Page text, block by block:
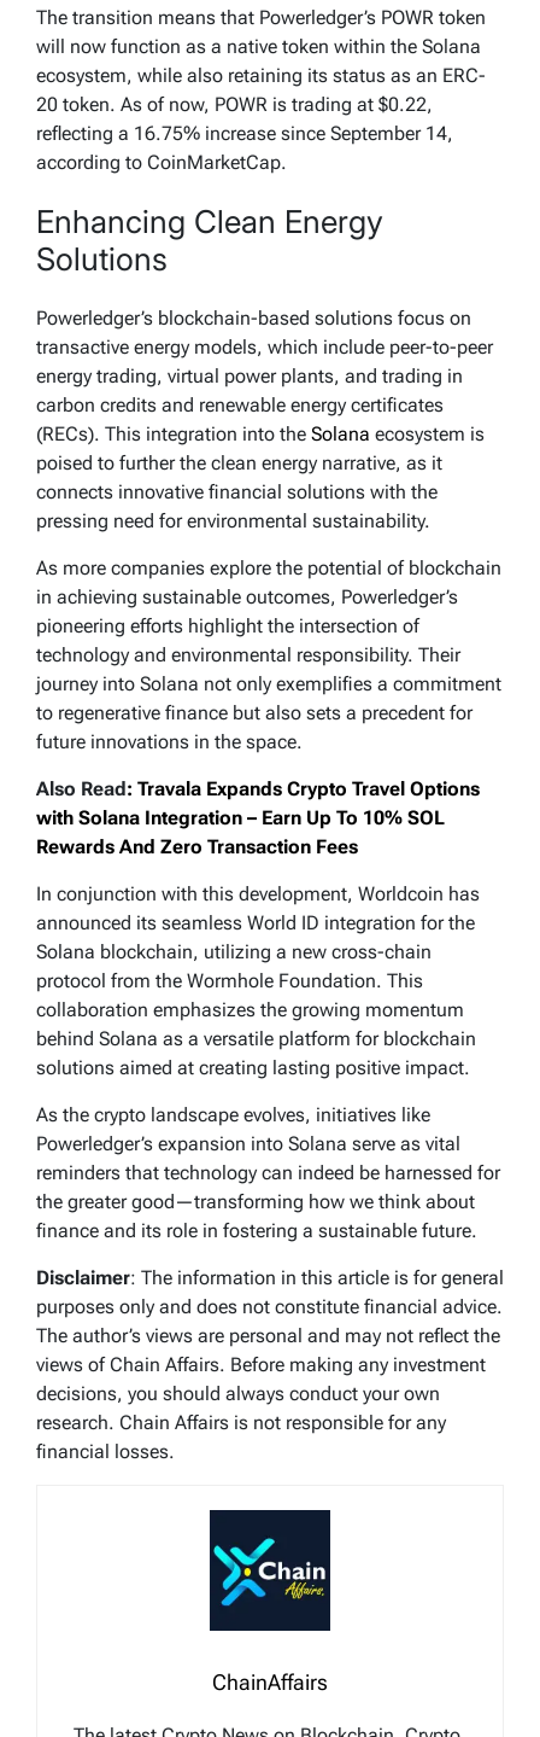
The transition means that Powerledger’s POWR token
will now function as a native token within the Solana
ecosystem, while also retaining its status as an ERC-
20 token. As of now, POWR is trading at $0.22,
reflecting a 16.75% increase since September 14,
according to CoinMarketCap.
Enhancing Clean Energy
Solutions
Powerledger’s blockchain-based solutions focus on
transactive energy models, which include peer-to-peer
energy trading, virtual power plants, and trading in
carbon credits and renewable energy certificates
(RECs). This integration into the Solana ecosystem is
poised to further the clean energy narrative, as it
connects innovative financial solutions with the
pressing need for environmental sustainability.
As more companies explore the potential of blockchain
in achieving sustainable outcomes, Powerledger’s
pioneering efforts highlight the intersection of
technology and environmental responsibility. Their
journey into Solana not only exemplifies a commitment
to regenerative finance but also sets a precedent for
future innovations in the space.
Also Read: Travala Expands Crypto Travel Options
with Solana Integration – Earn Up To 10% SOL
Rewards And Zero Transaction Fees
In conjunction with this development, Worldcoin has
announced its seamless World ID integration for the
Solana blockchain, utilizing a new cross-chain
protocol from the Wormhole Foundation. This
collaboration emphasizes the growing momentum
behind Solana as a versatile platform for blockchain
solutions aimed at creating lasting positive impact.
As the crypto landscape evolves, initiatives like
Powerledger’s expansion into Solana serve as vital
reminders that technology can indeed be harnessed for
the greater good—transforming how we think about
finance and its role in fostering a sustainable future.
Disclaimer: The information in this article is for general
purposes only and does not constitute financial advice.
The author’s views are personal and may not reflect the
views of Chain Affairs. Before making any investment
decisions, you should always conduct your own
research. Chain Affairs is not responsible for any
financial losses.
ChainAffairs